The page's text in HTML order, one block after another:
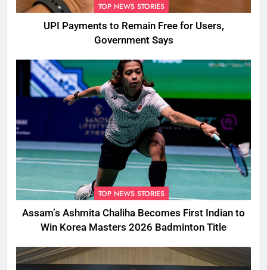
TOP NEWS STORIES
UPI Payments to Remain Free for Users,
Government Says
TOP NEWS STORIES
Assam’s Ashmita Chaliha Becomes First Indian to
Win Korea Masters 2026 Badminton Title